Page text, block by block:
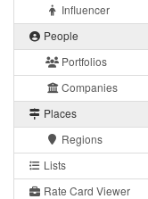
Influencer
People
Portfolios
Companies
Places
Regions
Lists
Rate Card Viewer